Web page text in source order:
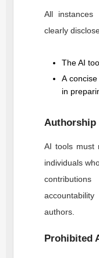
All
clearly
The AI
A
in
Authorship
AI tools must
individuals
authors.
Prohibited